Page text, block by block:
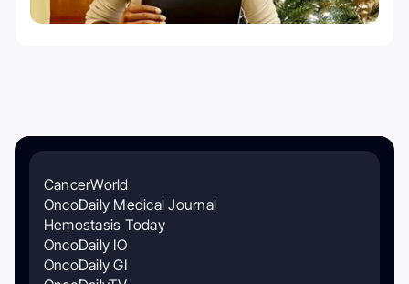
CancerWorld
OncoDaily Medical Journal
Hemostasis Today
OncoDaily IO
OncoDaily GI